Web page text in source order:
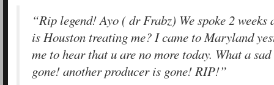
“Rip legend! Ayo ( dr Frabz) We spoke 2 weeks
is Houston treating me? I came to Maryland
me to hear that u are no more today. What a
gone! another producer is gone! RIP!”